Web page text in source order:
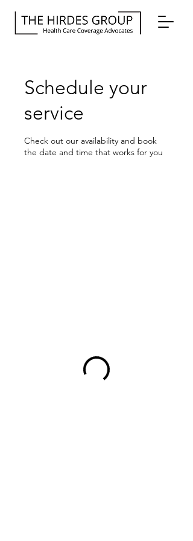
Schedule your
service
Check out our availability and book
the date and time that works for you